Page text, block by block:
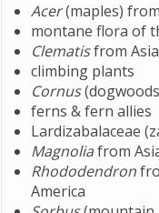
Acer(maples)
montane flora of
Clematisfrom Asia
climbing plants
Cornus
ferns & fern allies
Lardizabalaceae
Magnoliafrom
Rhododendron
America